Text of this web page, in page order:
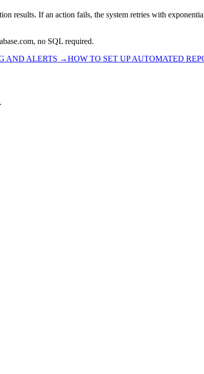
results. If an action fails, the system retries with
no SQL required.
AND ALERTS →HOW TO SET UP AUTOMATED